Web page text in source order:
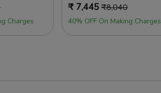
Charges
₹ 7,445 ₹8,040
40% OFF On Making Charges